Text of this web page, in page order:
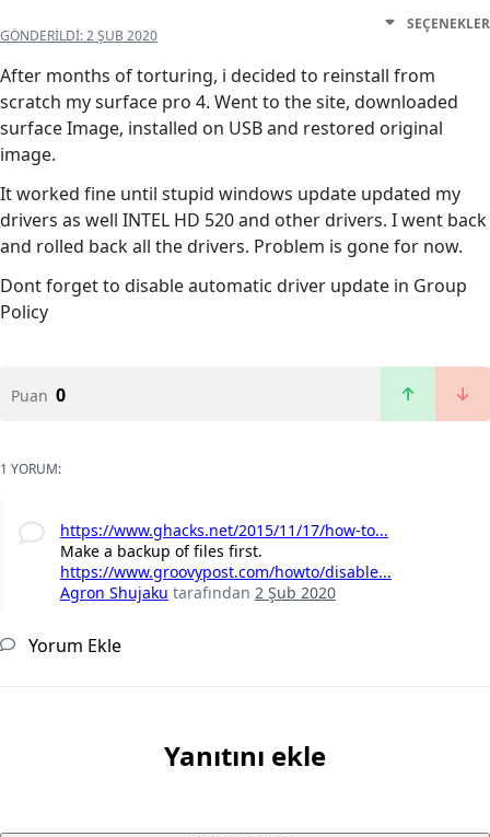
GÖNDERILDI:2 ŞUB 2020
SEÇENEKLER
After months of torturing, i decided to reinstall from
scratch my surface pro 4. Went to the site, downloaded
surface Image, installed on USB and restored original
image.
It worked fine until stupid windows update updated my
drivers as well INTEL HD 520 and other drivers. I went back
and rolled back all the drivers. Problem is gone for now.
Dont forget to disable automatic driver update in Group
Policy
Puan 0
1 YORUM:
https://www.ghacks.net/2015/11/17/how-to...
Make a backup of files first.
https://www.groovypost.com/howto/disable...
Agron Shujaku tarafından 2 Şub 2020
Yorum Ekle
Yanıtını ekle